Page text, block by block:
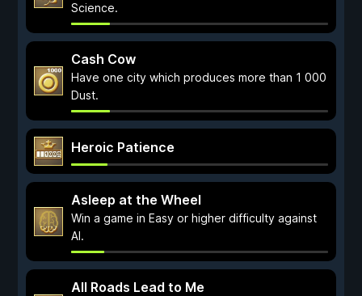
Science.
Cash Cow
Have one city which produces more than 1 000
Dust.
Heroic Patience
Asleep at the Wheel
Win a game in Easy or higher difficulty against
AI.
All Roads Lead to Me